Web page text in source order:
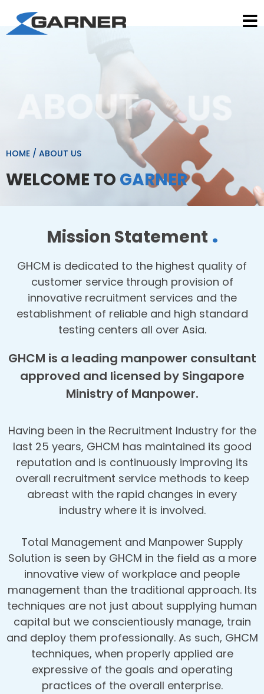
HOME / ABOUT US
WELCOME TO GARNER
Mission Statement .
GHCM is dedicated to the highest quality of
customer service through provision of
innovative recruitment services and the
establishment of reliable and high standard
testing centers all over Asia.
GHCM is a leading manpower consultant
approved and licensed by Singapore
Ministry of Manpower.
Having been in the Recruitment Industry for the
last 25 years, GHCM has maintained its good
reputation and is continuously improving its
overall recruitment service methods to keep
abreast with the rapid changes in every
industry where it is involved.
Total Management and Manpower Supply
Solution is seen by GHCM in the field as a more
innovative view of workplace and people
management than the traditional approach. Its
techniques are not just about supplying human
capital but we conscientiously manage, train
and deploy them professionally. As such, GHCM
techniques, when properly applied are
expressive of the goals and operating
practices of the overall enterprise.